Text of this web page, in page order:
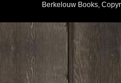
Berkelouw Books,